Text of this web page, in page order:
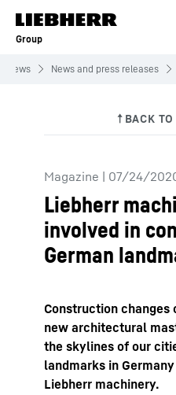
Skip to content
Group
News News and press releases
Magazine | 07/24/
Liebherr
involved in
German
Construction
new architectural
the skylines of our
landmarks in
Liebherr machinery.